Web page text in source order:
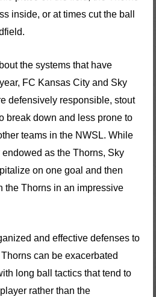
inside, or at times cut the ball
the systems that have
FC Kansas City and Sky
defensively responsible, stout
break down and less prone to
teams in the NWSL. While
as the Thorns, Sky
on one goal and then
the Thorns in an impressive
and effective defenses to
can be exacerbated
long ball tactics that tend to
rather than the